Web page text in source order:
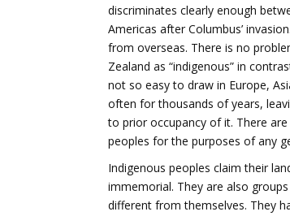
discriminates clearly enough
Americas after Columbus’
from overseas. There is no
Zealand as “indigenous” in
not so easy to draw in Europe,
often for thousands of years,
to prior occupancy of it. There
peoples for the purposes of any
Indigenous peoples claim their
immemorial. They are also
different from themselves. They